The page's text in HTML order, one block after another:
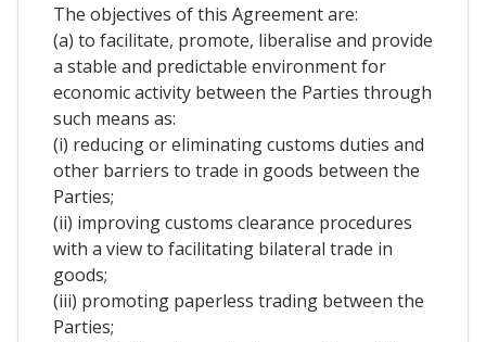
The objectives of this Agreement are:
(a) to facilitate, promote, liberalise and provide
a stable and predictable environment for
economic activity between the Parties through
such means as:
(i) reducing or eliminating customs duties and
other barriers to trade in goods between the
Parties;
(ii) improving customs clearance procedures
with a view to facilitating bilateral trade in
goods;
(iii) promoting paperless trading between the
Parties;